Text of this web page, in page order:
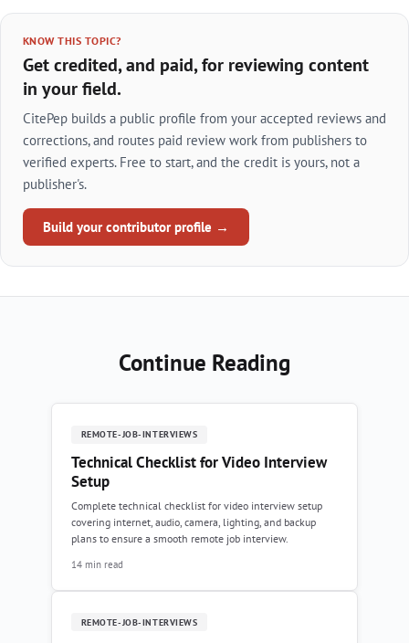
KNOW THIS TOPIC?
Get credited, and paid, for reviewing content
in your field.
CitePep builds a public profile from your accepted reviews and
corrections, and routes paid review work from publishers to
verified experts. Free to start, and the credit is yours, not a
publisher's.
Build your contributor profile →
Continue Reading
REMOTE-JOB-INTERVIEWS
Technical Checklist for Video Interview
Setup
Complete technical checklist for video interview setup
covering internet, audio, camera, lighting, and backup
plans to ensure a smooth remote job interview.
14 min read
REMOTE-JOB-INTERVIEWS